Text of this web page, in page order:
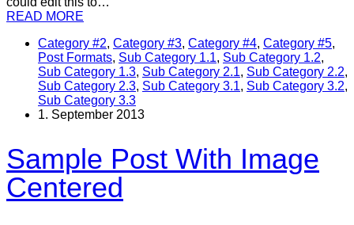
READ MORE
Category #2, Category #3, Category #4, Category #5,
Post Formats, Sub Category 1.1, Sub Category 1.2,
Sub Category 1.3, Sub Category 2.1, Sub Category 2.2,
Sub Category 2.3, Sub Category 3.1, Sub Category 3.2,
Sub Category 3.3
1. September 2013
Sample Post With Image
Centered